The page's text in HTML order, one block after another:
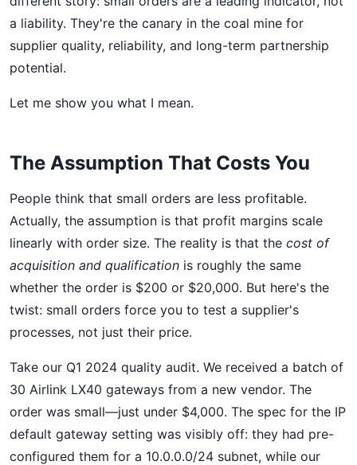
a liability. They're the canary in the coal mine for
supplier quality, reliability, and long-term partnership
potential.
Let me show you what I mean.
The Assumption That Costs You
People think that small orders are less profitable.
Actually, the assumption is that profit margins scale
linearly with order size. The reality is that the cost of
acquisition and qualification is roughly the same
whether the order is $200 or $20,000. But here's the
twist: small orders force you to test a supplier's
processes, not just their price.
Take our Q1 2024 quality audit. We received a batch of
30 Airlink LX40 gateways from a new vendor. The
order was small—just under $4,000. The spec for the IP
default gateway setting was visibly off: they had pre-
configured them for a 10.0.0.0/24 subnet, while our